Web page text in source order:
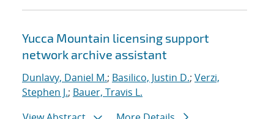
Yucca Mountain licensing support
network archive assistant
Dunlavy, Daniel M.; Basilico, Justin D.; Verzi,
Stephen J.; Bauer, Travis L.